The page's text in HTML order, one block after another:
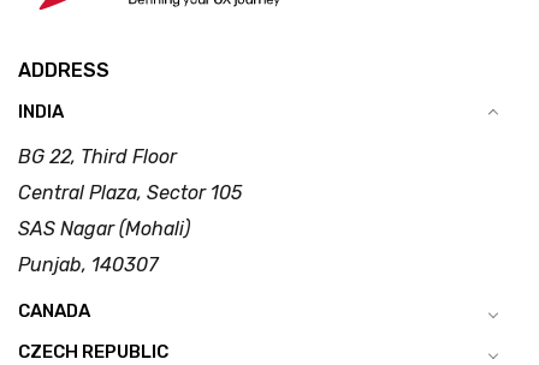
ADDRESS
INDIA
BG 22, Third Floor
Central Plaza, Sector 105
SAS Nagar (Mohali)
Punjab, 140307
CANADA
CZECH REPUBLIC